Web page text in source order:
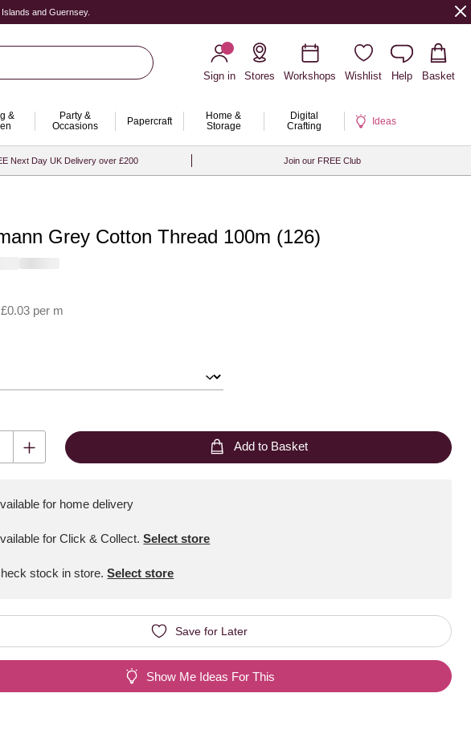
and Guernsey.
Sign in
Stores Workshops Wishlist Help Basket
&
Party &
Occasions
Papercraft
Home &
Storage
Digital
Crafting
Ideas
Next Day UK Delivery over £200 Join our FREE Club
Grey Cotton Thread 100m (126)
£0.03 per m
Add to Basket
for home delivery
for Click & Collect. Select store
stock in store.Select store
Save for Later
Show Me Ideas For This